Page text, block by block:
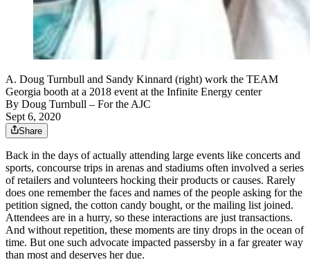
A. Doug Turnbull and Sandy Kinnard (right) work the TEAM
Georgia booth at a 2018 event at the Infinite Energy center
By Doug Turnbull – For the AJC
Sept 6, 2020
Share
Back in the days of actually attending large events like concerts and
sports, concourse trips in arenas and stadiums often involved a series
of retailers and volunteers hocking their products or causes. Rarely
does one remember the faces and names of the people asking for the
petition signed, the cotton candy bought, or the mailing list joined.
Attendees are in a hurry, so these interactions are just transactions.
And without repetition, these moments are tiny drops in the ocean of
time. But one such advocate impacted passersby in a far greater way
than most and deserves her due.